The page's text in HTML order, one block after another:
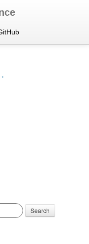
Search